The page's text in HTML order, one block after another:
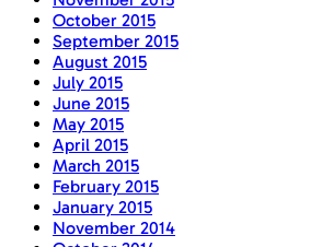
October 2015
September 2015
August 2015
July 2015
June 2015
May 2015
April 2015
March 2015
February 2015
January 2015
November 2014